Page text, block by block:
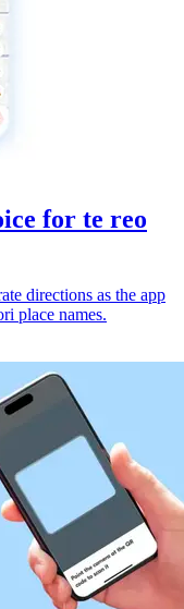
for te reo
directions as the app
place names.